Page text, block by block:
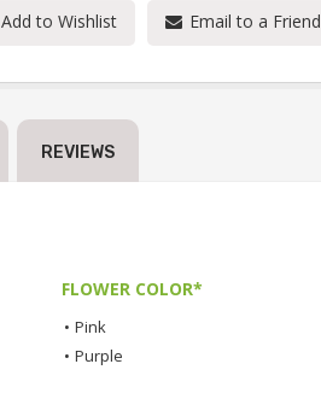
Add to Wishlist Email to a Friend
REVIEWS
FLOWER COLOR*
• Pink
• Purple